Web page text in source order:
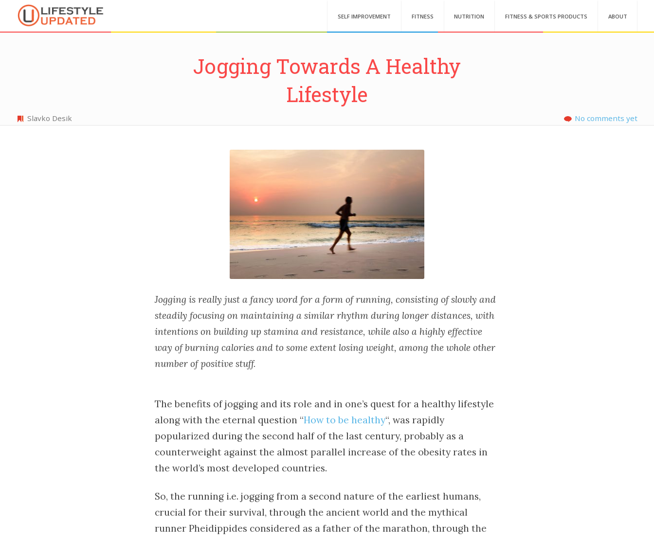
SELF IMPROVEMENT FITNESS NUTRITION FITNESS & SPORTS PRODUCTS ABOUT
Jogging Towards A Healthy
Lifestyle
Slavko Desik No comments yet
Jogging is really just a fancy word for a form of running, consisting of slowly and
steadily focusing on maintaining a similar rhythm during longer distances, with
intentions on building up stamina and resistance, while also a highly effective
way of burning calories and to some extent losing weight, among the whole other
number of positive stuff.
The benefits of jogging and its role and in one’s quest for a healthy lifestyle
along with the eternal question “How to be healthy“, was rapidly
popularized during the second half of the last century, probably as a
counterweight against the almost parallel increase of the obesity rates in
the world’s most developed countries.
So, the running i.e. jogging from a second nature of the earliest humans,
crucial for their survival, through the ancient world and the mythical
runner Pheidippides considered as a father of the marathon, through the